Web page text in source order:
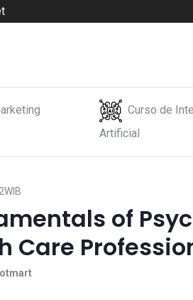
Curso de
Artificial
of
Care